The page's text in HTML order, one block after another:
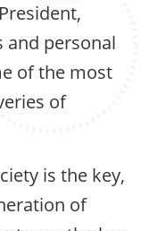
and personal
of the most
of
is the key,
of